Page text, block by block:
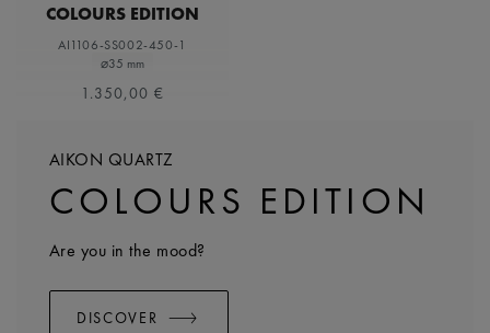
COLOURS EDITION
AI1106-SS002-450-1
⌀35 mm
1.350,00 €
AIKON QUARTZ
COLOURS EDITION
Are you in the mood?
DISCOVER